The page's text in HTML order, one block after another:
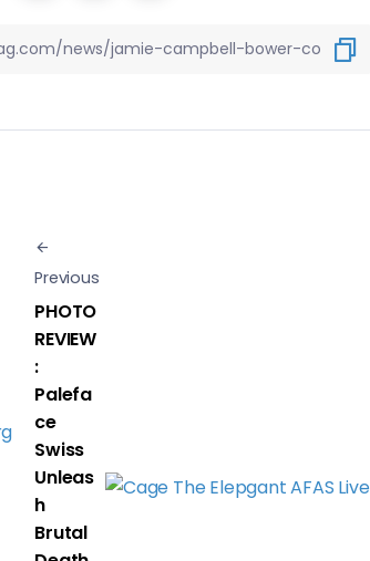
Previous
PHOTO
REVIEW
:
Palefa
ce
Swiss
Unleas
h
Brutal